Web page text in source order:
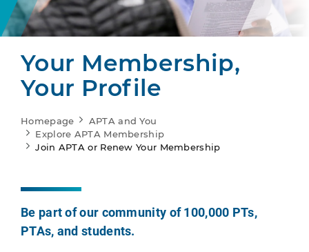
Your Membership,
Your Profile
Homepage
APTA and You
Explore APTA Membership
Join APTA or Renew Your Membership
Be part of our community of 100,000 PTs,
PTAs, and students.